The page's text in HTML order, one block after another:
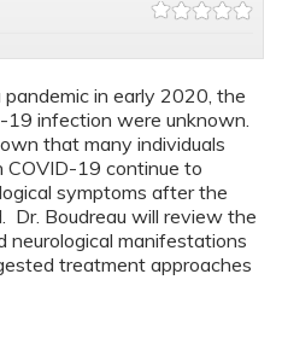
in early 2020, the
infection were unknown.
that many individuals
19 continue to
symptoms after the
Dr. Boudreau will review the
neurological manifestations
treatment approaches